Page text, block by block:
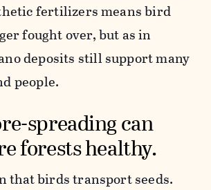
fertilizers means bird
fought over, but as in
deposits still support many
people.
spreading can
forests healthy.
that birds transport seeds.